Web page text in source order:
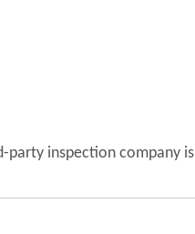
party inspection company is